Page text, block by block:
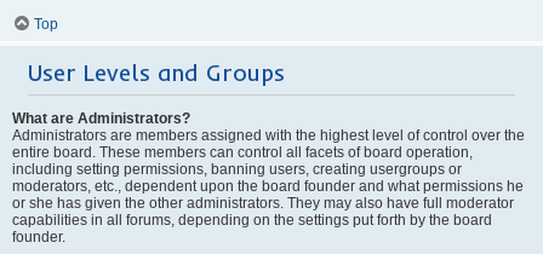
Top
User Levels and Groups
What are Administrators?
Administrators are members assigned with the highest level of control over the
entire board. These members can control all facets of board operation,
including setting permissions, banning users, creating usergroups or
moderators, etc., dependent upon the board founder and what permissions he
or she has given the other administrators. They may also have full moderator
capabilities in all forums, depending on the settings put forth by the board
founder.